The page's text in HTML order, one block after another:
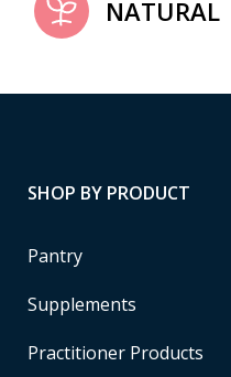
NATURAL
SHOP BY PRODUCT
Pantry
Supplements
Practitioner Products